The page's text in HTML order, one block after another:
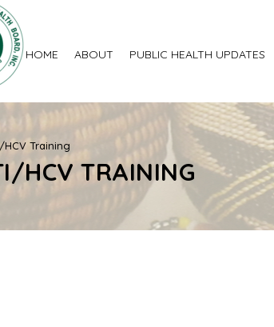
HOME ABOUT PUBLIC HEALTH UPDATES
HCV Training
HCV TRAINING